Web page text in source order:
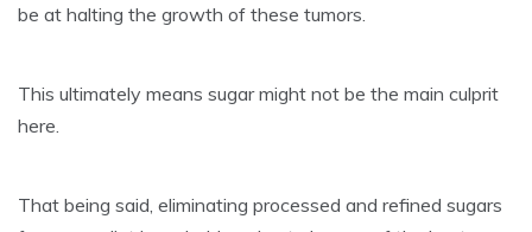
be at halting the growth of these tumors.
This ultimately means sugar might not be the main culprit
here.
That being said, eliminating processed and refined sugars